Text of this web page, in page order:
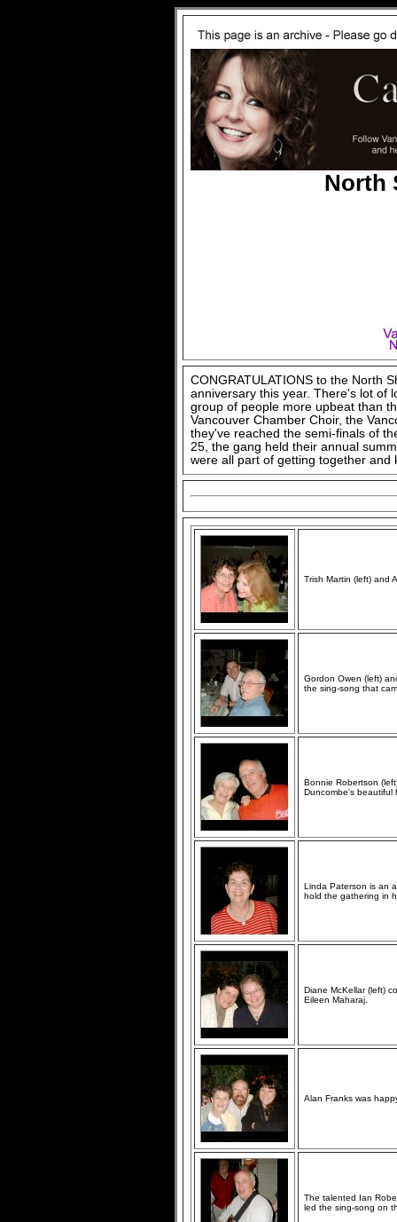
North
CONGRATULATIONS to the North
anniversary this year. There's lot of
group of people more upbeat than
Vancouver Chamber Choir, the
they've reached the semi-finals of
25, the gang held their annual
were all part of getting together and
Trish Martin (left) and
Gordon Owen (left)
the sing-song that
Bonnie Robertson
Duncombe's beautiful
Linda Paterson is an
hold the gathering in
Diane McKellar (left)
Eileen Maharaj.
Alan Franks was
The talented Ian
led the sing-song on